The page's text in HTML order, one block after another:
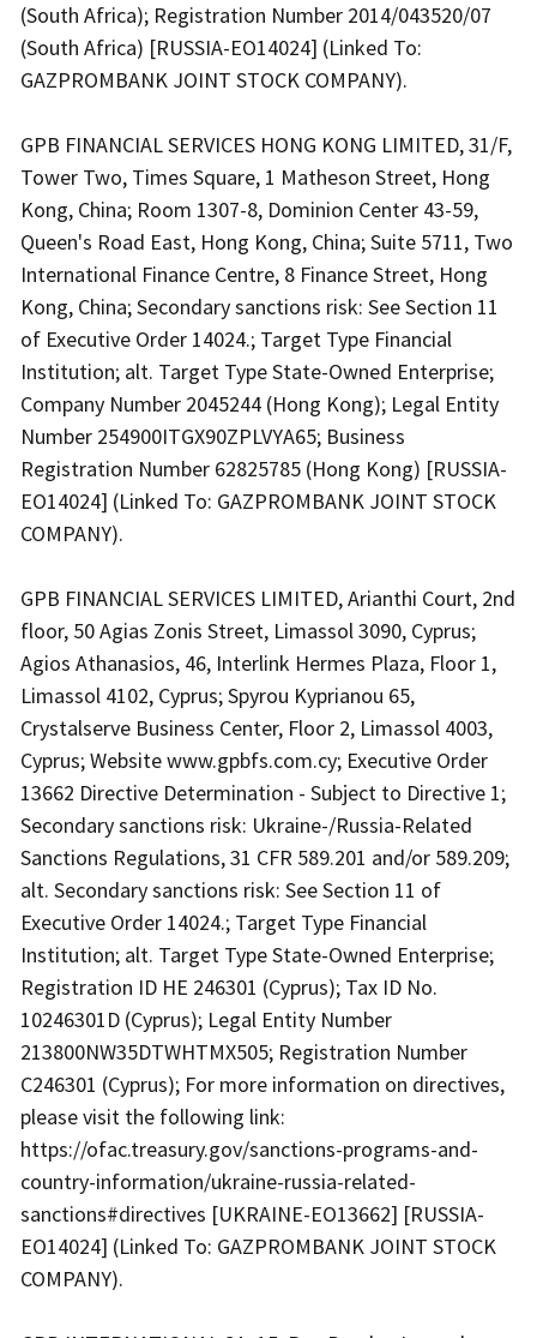
(South Africa); Registration Number 2014/043520/07
(South Africa) [RUSSIA-EO14024] (Linked To:
GAZPROMBANK JOINT STOCK COMPANY).
GPB FINANCIAL SERVICES HONG KONG LIMITED, 31/F,
Tower Two, Times Square, 1 Matheson Street, Hong
Kong, China; Room 1307-8, Dominion Center 43-59,
Queen's Road East, Hong Kong, China; Suite 5711, Two
International Finance Centre, 8 Finance Street, Hong
Kong, China; Secondary sanctions risk: See Section 11
of Executive Order 14024.; Target Type Financial
Institution; alt. Target Type State-Owned Enterprise;
Company Number 2045244 (Hong Kong); Legal Entity
Number 254900ITGX90ZPLVYA65; Business
Registration Number 62825785 (Hong Kong) [RUSSIA-
EO14024] (Linked To: GAZPROMBANK JOINT STOCK
COMPANY).
GPB FINANCIAL SERVICES LIMITED, Arianthi Court, 2nd
floor, 50 Agias Zonis Street, Limassol 3090, Cyprus;
Agios Athanasios, 46, Interlink Hermes Plaza, Floor 1,
Limassol 4102, Cyprus; Spyrou Kyprianou 65,
Crystalserve Business Center, Floor 2, Limassol 4003,
Cyprus; Website www.gpbfs.com.cy; Executive Order
13662 Directive Determination - Subject to Directive 1;
Secondary sanctions risk: Ukraine-/Russia-Related
Sanctions Regulations, 31 CFR 589.201 and/or 589.209;
alt. Secondary sanctions risk: See Section 11 of
Executive Order 14024.; Target Type Financial
Institution; alt. Target Type State-Owned Enterprise;
Registration ID HE 246301 (Cyprus); Tax ID No.
10246301D (Cyprus); Legal Entity Number
213800NW35DTWHTMX505; Registration Number
C246301 (Cyprus); For more information on directives,
please visit the following link:
https://ofac.treasury.gov/sanctions-programs-and-
country-information/ukraine-russia-related-
sanctions#directives [UKRAINE-EO13662] [RUSSIA-
EO14024] (Linked To: GAZPROMBANK JOINT STOCK
COMPANY).